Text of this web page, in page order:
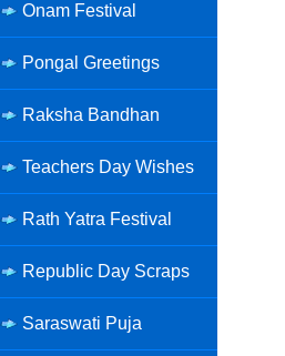
Onam Festival
Pongal Greetings
Raksha Bandhan
Teachers Day Wishes
Rath Yatra Festival
Republic Day Scraps
Saraswati Puja